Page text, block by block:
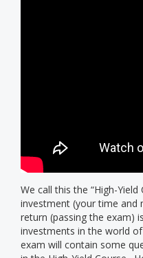
We call this the “High-
investment (your time and
return (passing the exam)
investments in the world
exam will contain some